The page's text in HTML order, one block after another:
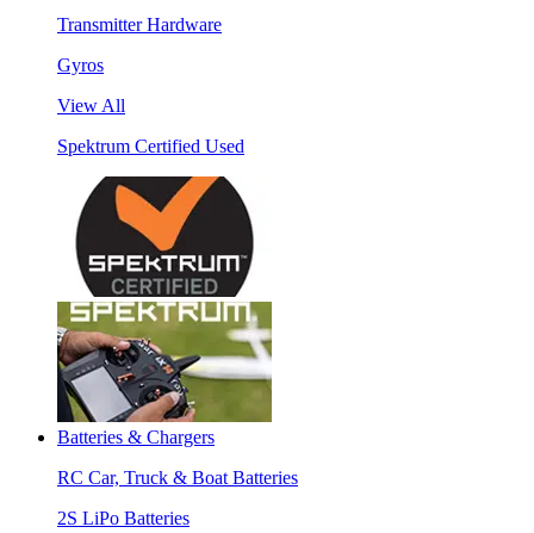
Transmitter Hardware
Gyros
View All
Spektrum Certified Used
Batteries & Chargers
RC Car, Truck & Boat Batteries
2S LiPo Batteries